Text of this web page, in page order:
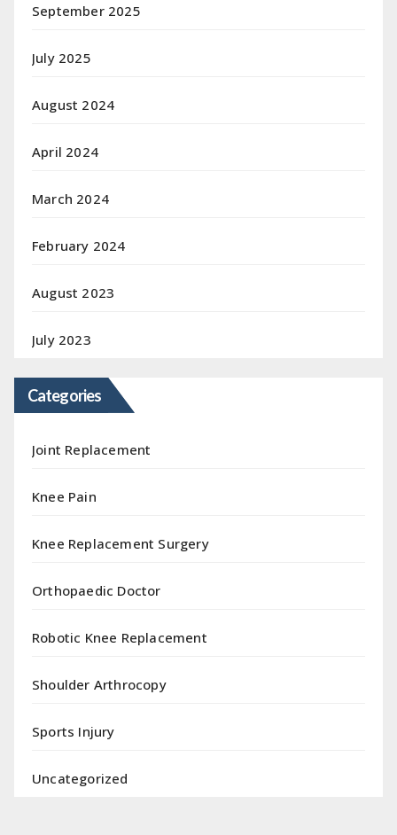
September 2025
July 2025
August 2024
April 2024
March 2024
February 2024
August 2023
July 2023
Categories
Joint Replacement
Knee Pain
Knee Replacement Surgery
Orthopaedic Doctor
Robotic Knee Replacement
Shoulder Arthrocopy
Sports Injury
Uncategorized